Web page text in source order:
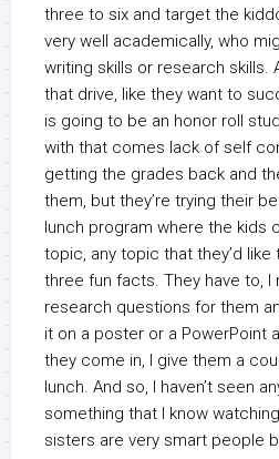
three to six and target the
very well academically, who
writing skills or research skills.
that drive, like they want to
is going to be an honor roll
with that comes lack of self
getting the grades back and
them, but they’re trying their
lunch program where the kids
topic, any topic that they’d
three fun facts. They have to, I
research questions for them
it on a poster or a PowerPoint
they come in, I give them a
lunch. And so, I haven’t seen
something that I know
sisters are very smart people